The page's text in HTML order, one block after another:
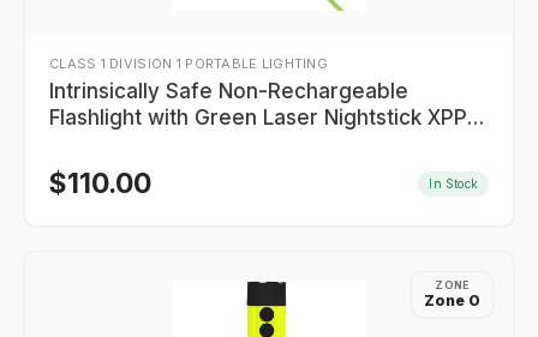
CLASS 1 DIVISION 1 PORTABLE LIGHTING
Intrinsically Safe Non-Rechargeable
Flashlight with Green Laser Nightstick XPP-
$110.00 In Stock
ZONE
Zone 0